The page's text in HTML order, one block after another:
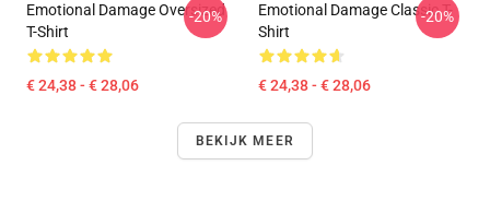
Emotional Damage Oversized
T-Shirt
€ 24,38 - € 28,06
-20%
Emotional Damage Classic T-
Shirt
€ 24,38 - € 28,06
-20%
BEKIJK MEER